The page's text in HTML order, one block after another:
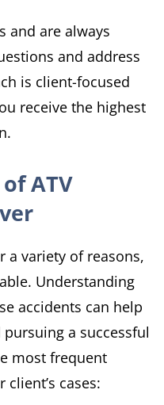
and are always
and address
is client-focused
receive the highest
ATV
a variety of reasons,
Understanding
accidents can help
a successful
most frequent
cases: